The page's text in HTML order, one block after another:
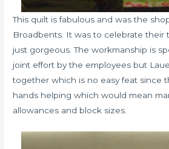
This quilt is fabulous and was the
Broadbents. It was to celebrate their
just gorgeous. The workmanship is
joint effort by the employees but
together which is no easy feat since
hands helping which would mean
allowances and block sizes.